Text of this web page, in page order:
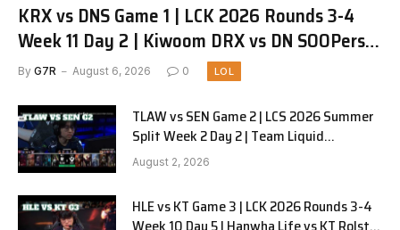
KRX vs DNS Game 1 | LCK 2026 Rounds 3-4
Week 11 Day 2 | Kiwoom DRX vs DN SOOPers
G1
By G7R August 6, 2026 0 LOL
TLAW vs SEN Game 2 | LCS 2026 Summer
Split Week 2 Day 2 | Team Liquid
Alienware vs Sentinels G2
August 2, 2026
HLE vs KT Game 3 | LCK 2026 Rounds 3-4